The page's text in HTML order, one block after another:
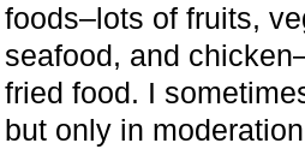
foods–lots of fruits,
seafood, and
fried food. I
but only in